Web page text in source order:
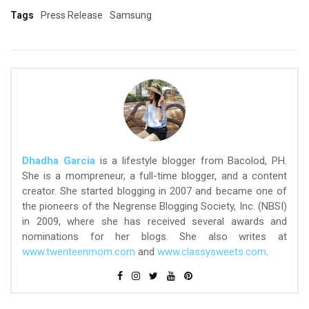
Tags Press Release Samsung
Dhadha Garciais a lifestyle blogger from Bacolod, PH.
She is a mompreneur, a full-time blogger, and a content
creator. She started blogging in 2007 and became one of
the pioneers of the Negrense Blogging Society, Inc. (NBSI)
in 2009, where she has received several awards and
nominations for her blogs. She also writes at
www.twenteenmom.com and www.classysweets.com.